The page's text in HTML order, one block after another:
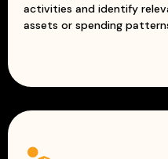
activities and identify
assets or spending